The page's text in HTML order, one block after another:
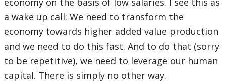
a wake up call: We need to transform the
economy towards higher added value production
and we need to do this fast. And to do that (sorry
to be repetitive), we need to leverage our human
capital. There is simply no other way.